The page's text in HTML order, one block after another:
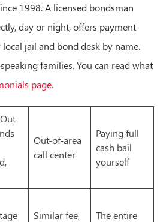
1998. A licensed bondsman
day or night, offers payment
jail and bond desk by name.
families. You can read what
page.
Out-of-area
call center
Paying full
cash bail
yourself
Similar fee,
The entire